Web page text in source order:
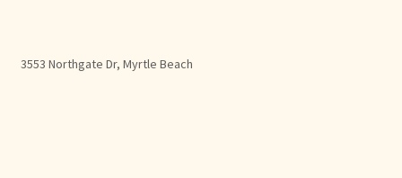
3553 Northgate Dr, Myrtle Beach